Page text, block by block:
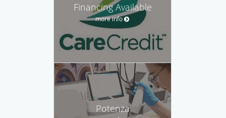
Financing Available
more info
Potenza